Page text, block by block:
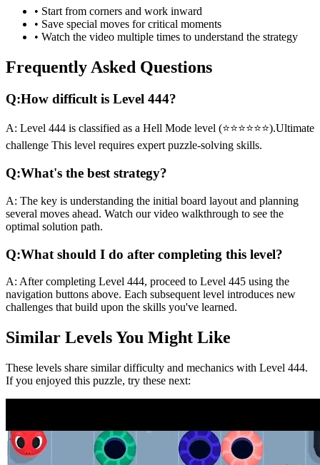
• Start from corners and work inward
• Save special moves for critical moments
• Watch the video multiple times to understand the strategy
Frequently Asked Questions
Q:How difficult is Level 444?
A: Level 444 is classified as a Hell Mode level (⭐⭐⭐⭐⭐⭐).Ultimate
challenge This level requires expert puzzle-solving skills.
Q:What's the best strategy?
A: The key is understanding the initial board layout and planning
several moves ahead. Watch our video walkthrough to see the
optimal solution path.
Q:What should I do after completing this level?
A: After completing Level 444, proceed to Level 445 using the
navigation buttons above. Each subsequent level introduces new
challenges that build upon the skills you've learned.
Similar Levels You Might Like
These levels share similar difficulty and mechanics with Level 444.
If you enjoyed this puzzle, try these next: